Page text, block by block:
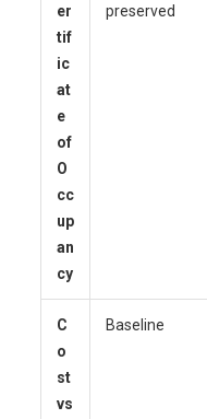
er
tif
ic
at
e
of
O
cc
up
an
cy
preserved
C
o
st
vs
Baseline